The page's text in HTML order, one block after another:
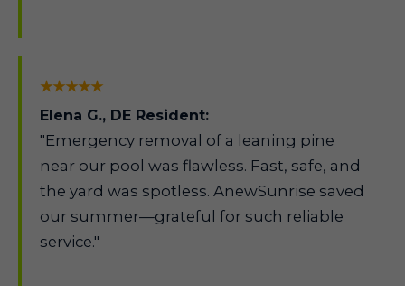
★★★★★
Elena G., DE Resident:
"Emergency removal of a leaning pine
near our pool was flawless. Fast, safe, and
the yard was spotless. AnewSunrise saved
our summer—grateful for such reliable
service."